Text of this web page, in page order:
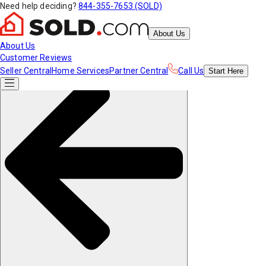
Need help deciding? 844-355-7653 (SOLD)
About Us
About Us
Customer Reviews
Seller Central Home ServicesPartner Central Call Us Start Here